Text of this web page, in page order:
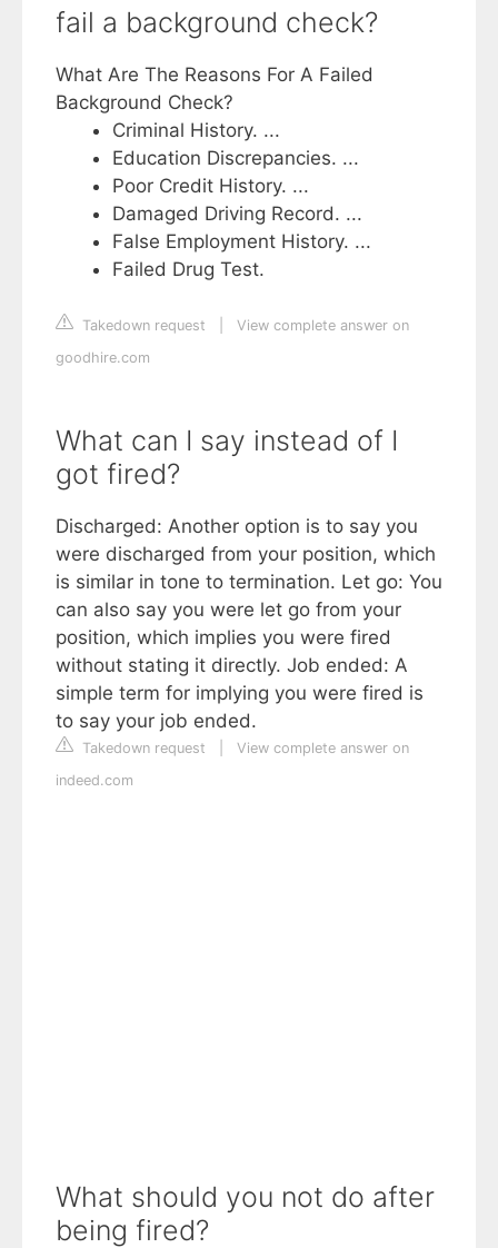
fail a background check?
What Are The Reasons For A Failed
Background Check?
Criminal History. ...
Education Discrepancies. ...
Poor Credit History. ...
Damaged Driving Record. ...
False Employment History. ...
Failed Drug Test.
Takedown request
View complete answer on
goodhire.com
What can I say instead of I
got fired?
Discharged: Another option is to say you
were discharged from your position, which
is similar in tone to termination. Let go: You
can also say you were let go from your
position, which implies you were fired
without stating it directly. Job ended: A
simple term for implying you were fired is
to say your job ended.
Takedown request
View complete answer on
indeed.com
What should you not do after
being fired?